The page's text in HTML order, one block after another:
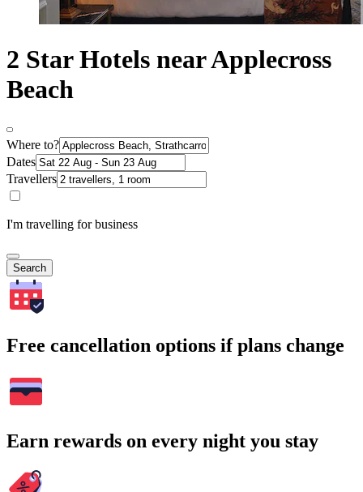
2 Star Hotels near Applecross
Beach
Where to?
Dates
Travellers
I'm travelling for business
Search
Free cancellation options if plans change
Earn rewards on every night you stay